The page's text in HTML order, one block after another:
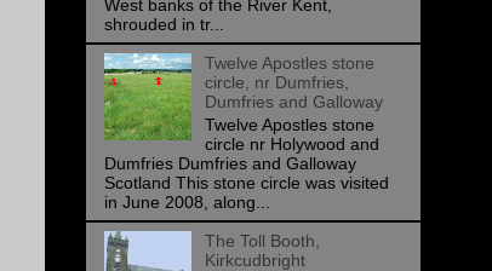
West banks of the River Kent,
shrouded in tr...
Twelve Apostles stone
circle, nr Dumfries,
Dumfries and Galloway
Twelve Apostles stone
circle nr Holywood and
Dumfries Dumfries and Galloway
Scotland This stone circle was visited
in June 2008, along...
The Toll Booth,
Kirkcudbright